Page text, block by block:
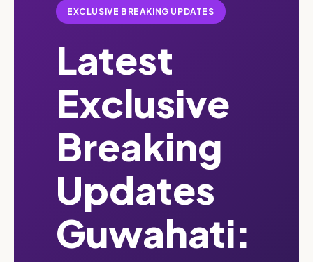
EXCLUSIVE BREAKING UPDATES
Latest
Exclusive
Breaking
Updates
Guwahati: